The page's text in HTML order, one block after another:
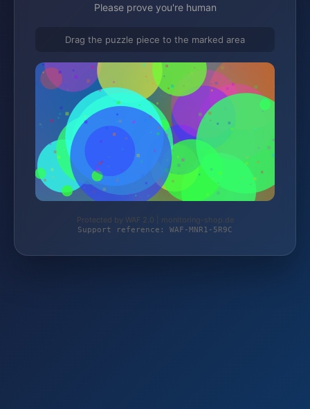
Please prove you're human
Drag the puzzle piece to the marked area
Protected by WAF 2.0 | monitoring-shop.de
Support reference: WAF-MNR1-5R9C